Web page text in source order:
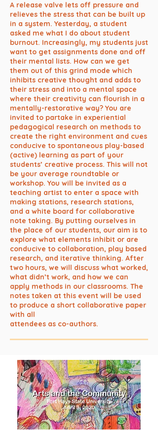
A release valve lets off pressure and
relieves the stress that can be built up
in a system. Yesterday, a student
asked me what I do about student
burnout. Increasingly, my students just
want to get assignments done and off
their mental lists. How can we get
them out of this grind mode which
inhibits creative thought and adds to
their stress and into a mental space
where their creativity can flourish in a
mentally-restorative way? You are
invited to partake in experiential
pedagogical research on methods to
create the right environment and cues
conducive to spontaneous play-based
(active) learning as part of your
students’ creative process. This will not
be your average roundtable or
workshop. You will be invited as a
teaching artist to enter a space with
making stations, research stations,
and a white board for collaborative
note taking. By putting ourselves in
the place of our students, our aim is to
explore what elements inhibit or are
conducive to collaboration, play based
research, and iterative thinking. After
two hours, we will discuss what worked,
what didn’t work, and how we can
apply methods in our classrooms. The
notes taken at this event will be used
to produce a short collaborative paper
with all
attendees as co-authors.